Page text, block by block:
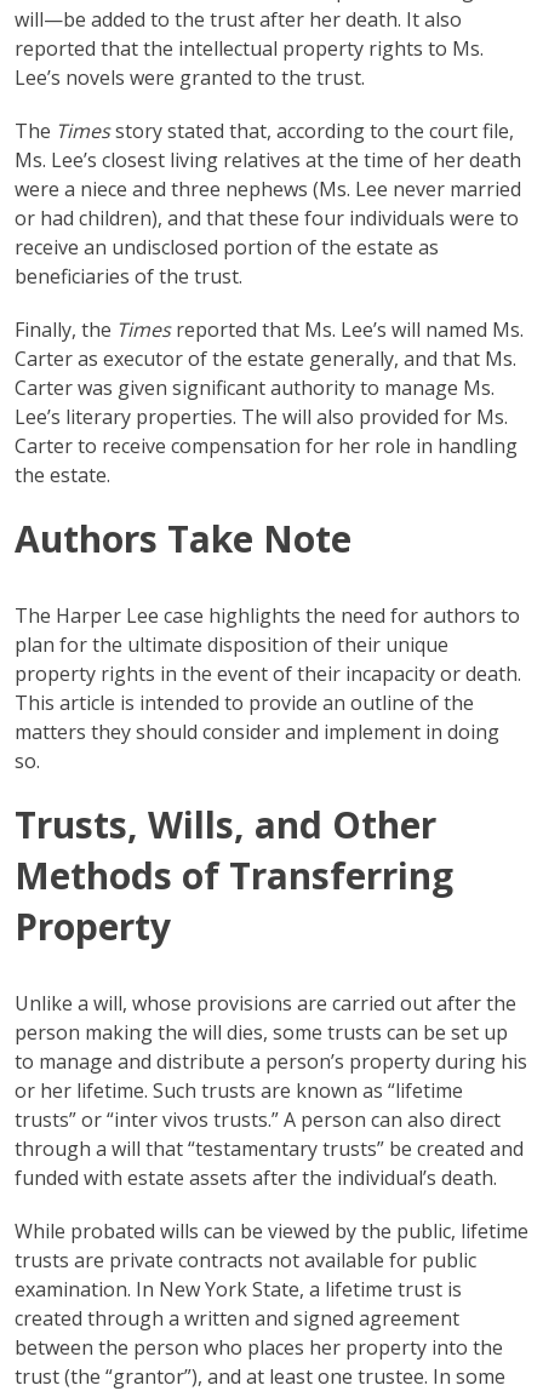
will—be added to the trust after her death. It also
reported that the intellectual property rights to Ms.
Lee’s novels were granted to the trust.
The Timesstory stated that, according to the court file,
Ms. Lee’s closest living relatives at the time of her death
were a niece and three nephews (Ms. Lee never married
or had children), and that these four individuals were to
receive an undisclosed portion of the estate as
beneficiaries of the trust.
Finally, the Timesreported that Ms. Lee’s will named Ms.
Carter as executor of the estate generally, and that Ms.
Carter was given significant authority to manage Ms.
Lee’s literary properties. The will also provided for Ms.
Carter to receive compensation for her role in handling
the estate.
Authors Take Note
The Harper Lee case highlights the need for authors to
plan for the ultimate disposition of their unique
property rights in the event of their incapacity or death.
This article is intended to provide an outline of the
matters they should consider and implement in doing
so.
Trusts, Wills, and Other
Methods of Transferring
Property
Unlike a will, whose provisions are carried out after the
person making the will dies, some trusts can be set up
to manage and distribute a person’s property during his
or her lifetime. Such trusts are known as “lifetime
trusts” or “inter vivos trusts.” A person can also direct
through a will that “testamentary trusts” be created and
funded with estate assets after the individual’s death.
While probated wills can be viewed by the public, lifetime
trusts are private contracts not available for public
examination. In New York State, a lifetime trust is
created through a written and signed agreement
between the person who places her property into the
trust (the “grantor”), and at least one trustee. In some